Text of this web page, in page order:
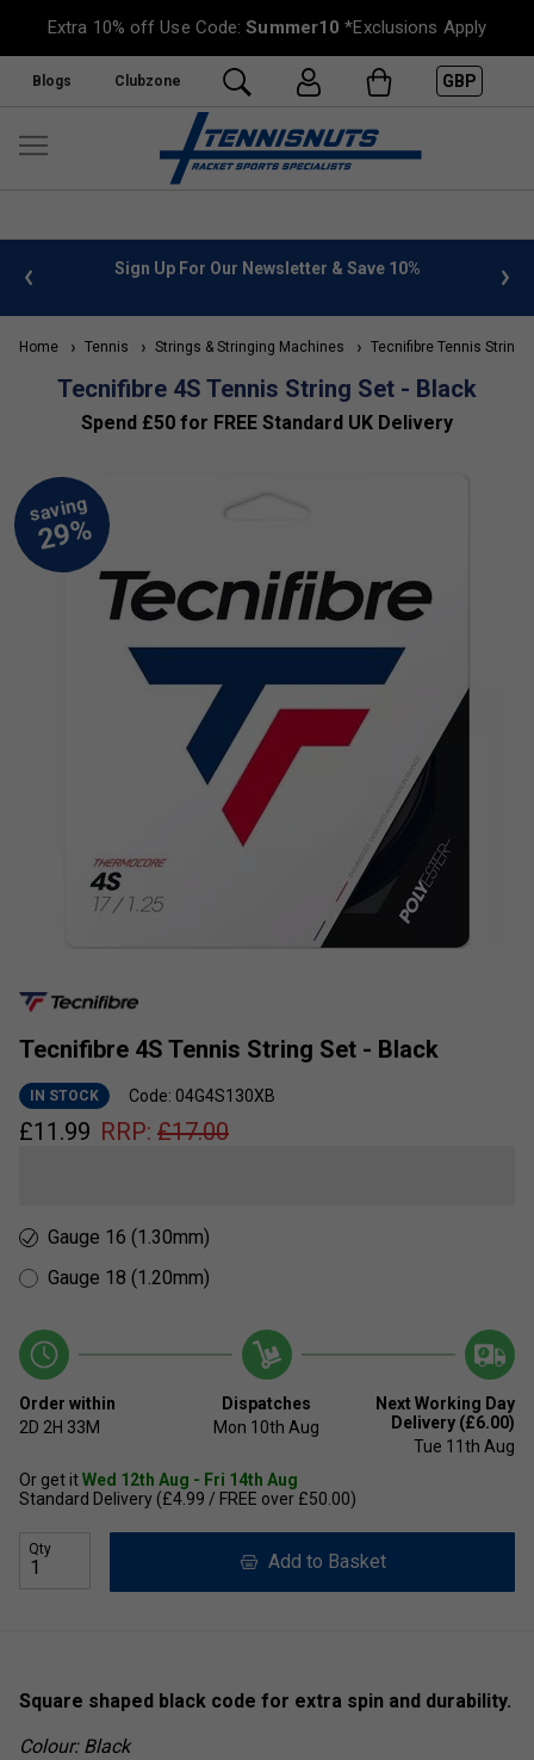
Extra 10% off Use Code:Summer10 *Exclusions Apply
Blogs Clubzone GBP
info Sign Up For Our Newsletter & Save 10%
Home Tennis Strings & Stringing Machines Tecnifibre Tennis Strings
Tecnifibre 4S Tennis String Set - Black
Spend £50 for FREE Standard UK Delivery
Tecnifibre 4S Tennis String Set - Black
IN STOCK Code: 04G4S130XB
£11.99 RRP: £17.00
Gauge 16 (1.30mm)
Gauge 18 (1.20mm)
Order within
2D 2H 33M
Dispatches
Mon 10th Aug
Next Working Day
Delivery (£6.00)
Tue 11th Aug
Or get itWed 12th Aug - Fri 14th Aug
Standard Delivery (£4.99 / FREE over £50.00)
Qty
Add to Basket
Square shaped black code for extra spin and durability.
Colour: Black